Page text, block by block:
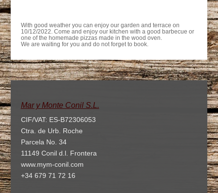
With good weather you can enjoy our garden and terrace on
10/12/2022. Come and enjoy our kitchen with a good barbecue or
one of the homemade pizzas made in the wood oven.
We are waiting for you and do not forget to book.
Mar y Monte Conil S.L.
CIF/VAT: ES-B72306053
Ctra. de Urb. Roche
Parcela No. 34
11149 Conil d.l. Frontera
www.mym-conil.com
+34 679 71 72 16